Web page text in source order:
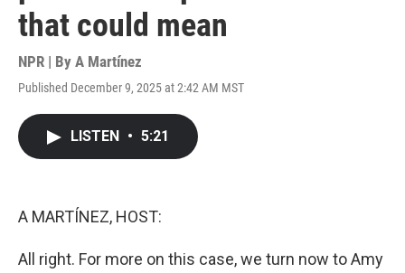
that could mean
NPR | By A Martínez
Published December 9, 2025 at 2:42 AM MST
LISTEN • 5:21
A MARTÍNEZ, HOST:
All right. For more on this case, we turn now to Amy